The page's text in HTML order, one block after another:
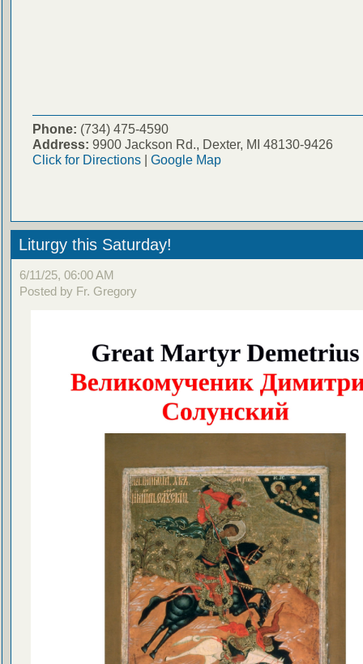
Phone: (734) 475-4590
Address: 9900 Jackson Rd., Dexter, MI 48130-9426
Click for Directions| Google Map
Liturgy this Saturday!
6/11/25, 06:00 AM
Posted by Fr. Gregory